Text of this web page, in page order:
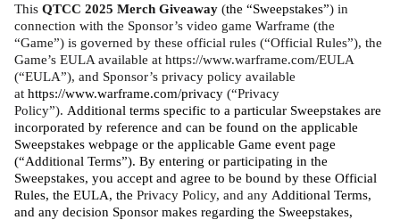
This QTCC 2025 Merch Giveaway (the “Sweepstakes”) in
connection with the Sponsor’s video game Warframe (the
“Game”) is governed by these official rules (“Official Rules”), the
Game’s EULA available at https://www.warframe.com/EULA
(“EULA”), and Sponsor’s privacy policy available
at https://www.warframe.com/privacy (“Privacy
Policy”). Additional terms specific to a particular Sweepstakes are
incorporated by reference and can be found on the applicable
Sweepstakes webpage or the applicable Game event page
(“Additional Terms”). By entering or participating in the
Sweepstakes, you accept and agree to be bound by these Official
Rules, the EULA, the Privacy Policy, and any Additional Terms,
and any decision Sponsor makes regarding the Sweepstakes,